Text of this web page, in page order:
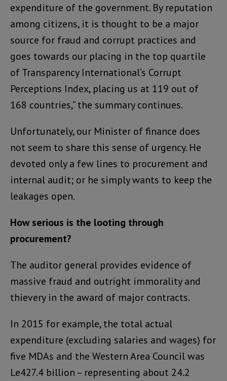
expenditure of the government. By reputation
among citizens, it is thought to be a major
source for fraud and corrupt practices and
goes towards our placing in the top quartile
of Transparency International’s Corrupt
Perceptions Index, placing us at 119 out of
168 countries,” the summary continues.
Unfortunately, our Minister of finance does
not seem to share this sense of urgency. He
devoted only a few lines to procurement and
internal audit; or he simply wants to keep the
leakages open.
How serious is the looting through
procurement?
The auditor general provides evidence of
massive fraud and outright immorality and
thievery in the award of major contracts.
In 2015 for example, the total actual
expenditure (excluding salaries and wages) for
five MDAs and the Western Area Council was
Le427.4 billion – representing about 24.2